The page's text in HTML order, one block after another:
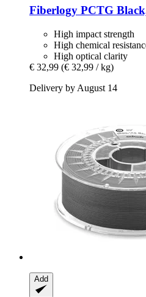
Fiberlogy PCTG
High impact strength
High chemical
High optical clarity
€ 32,99 (€ 32,99 / kg)
Delivery by August 14
Add